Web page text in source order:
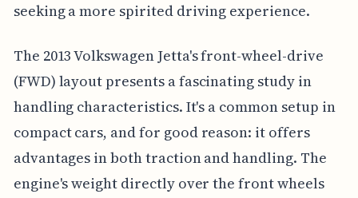
seeking a more spirited driving experience.
The 2013 Volkswagen Jetta's front-wheel-drive
(FWD) layout presents a fascinating study in
handling characteristics. It's a common setup in
compact cars, and for good reason: it offers
advantages in both traction and handling. The
engine's weight directly over the front wheels